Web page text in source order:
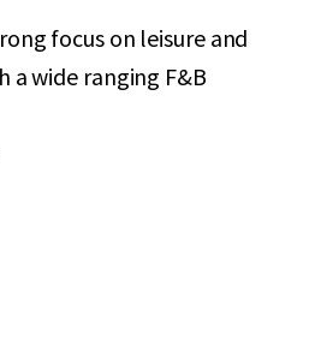
focus on leisure and
wide ranging F&B